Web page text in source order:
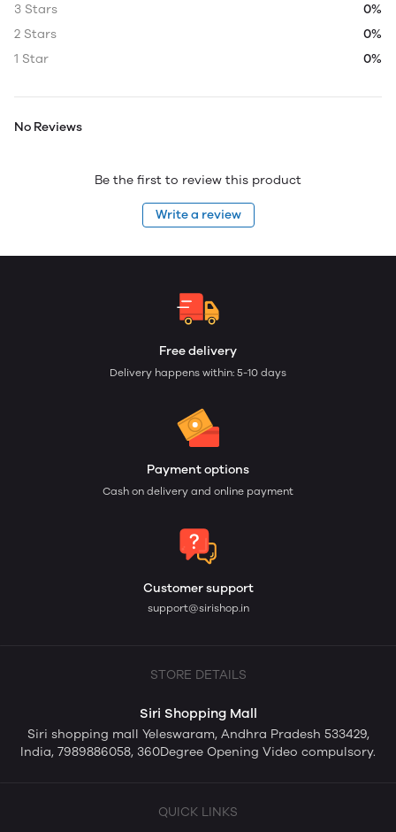
3 Stars
0%
2 Stars
0%
1 Star
0%
No Reviews
Be the first to review this product
Write a review
Free delivery
Delivery happens within: 5-10 days
Payment options
Cash on delivery and online payment
Customer support
support@sirishop.in
STORE DETAILS
Siri Shopping Mall
Siri shopping mall Yeleswaram, Andhra Pradesh 533429,
India, 7989886058, 360Degree Opening Video compulsory.
QUICK LINKS